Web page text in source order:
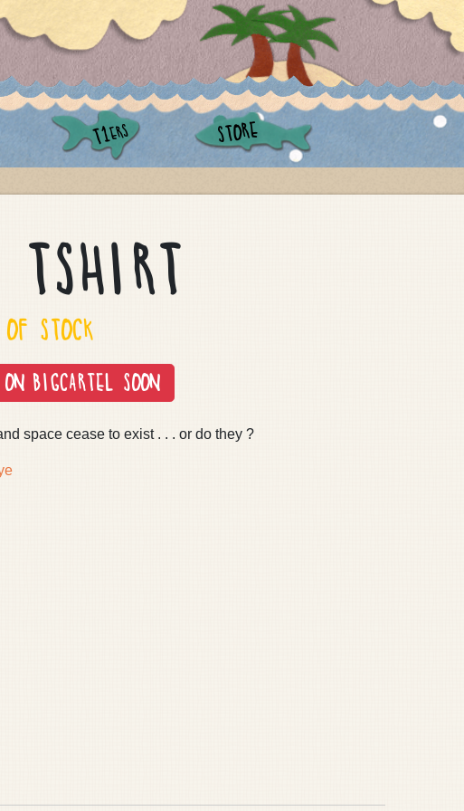
T1ERS STORE
TSHIRT
OF STOCK
BIGCARTEL SOON
space cease to exist . . . or do they ?